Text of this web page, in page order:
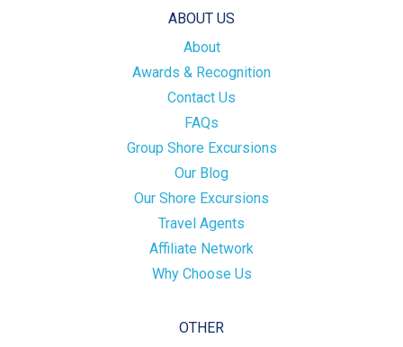
ABOUT US
About
Awards & Recognition
Contact Us
FAQs
Group Shore Excursions
Our Blog
Our Shore Excursions
Travel Agents
Affiliate Network
Why Choose Us
OTHER